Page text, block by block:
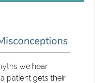
we hear
patient gets their